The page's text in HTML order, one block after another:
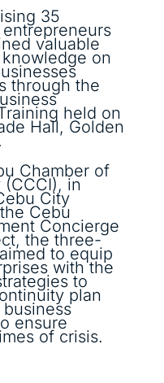
35
valuable
on
through the
held on
Hall, Golden
Chamber of
(CCCI), in
City
Cebu
Concierge
the three-
to equip
with the
to
plan
ensure
of crisis.